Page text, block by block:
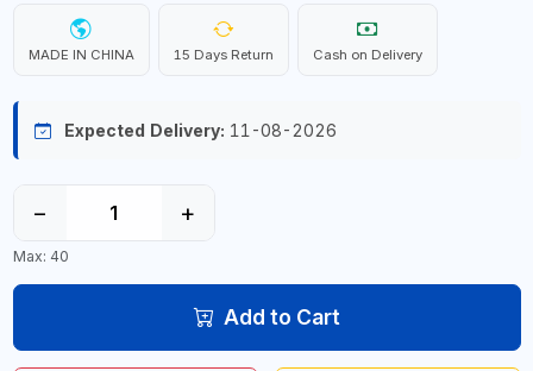
MADE IN CHINA 15 Days Return Cash on Delivery
Expected Delivery: 11-08-2026
− +
Max: 40
Add to Cart